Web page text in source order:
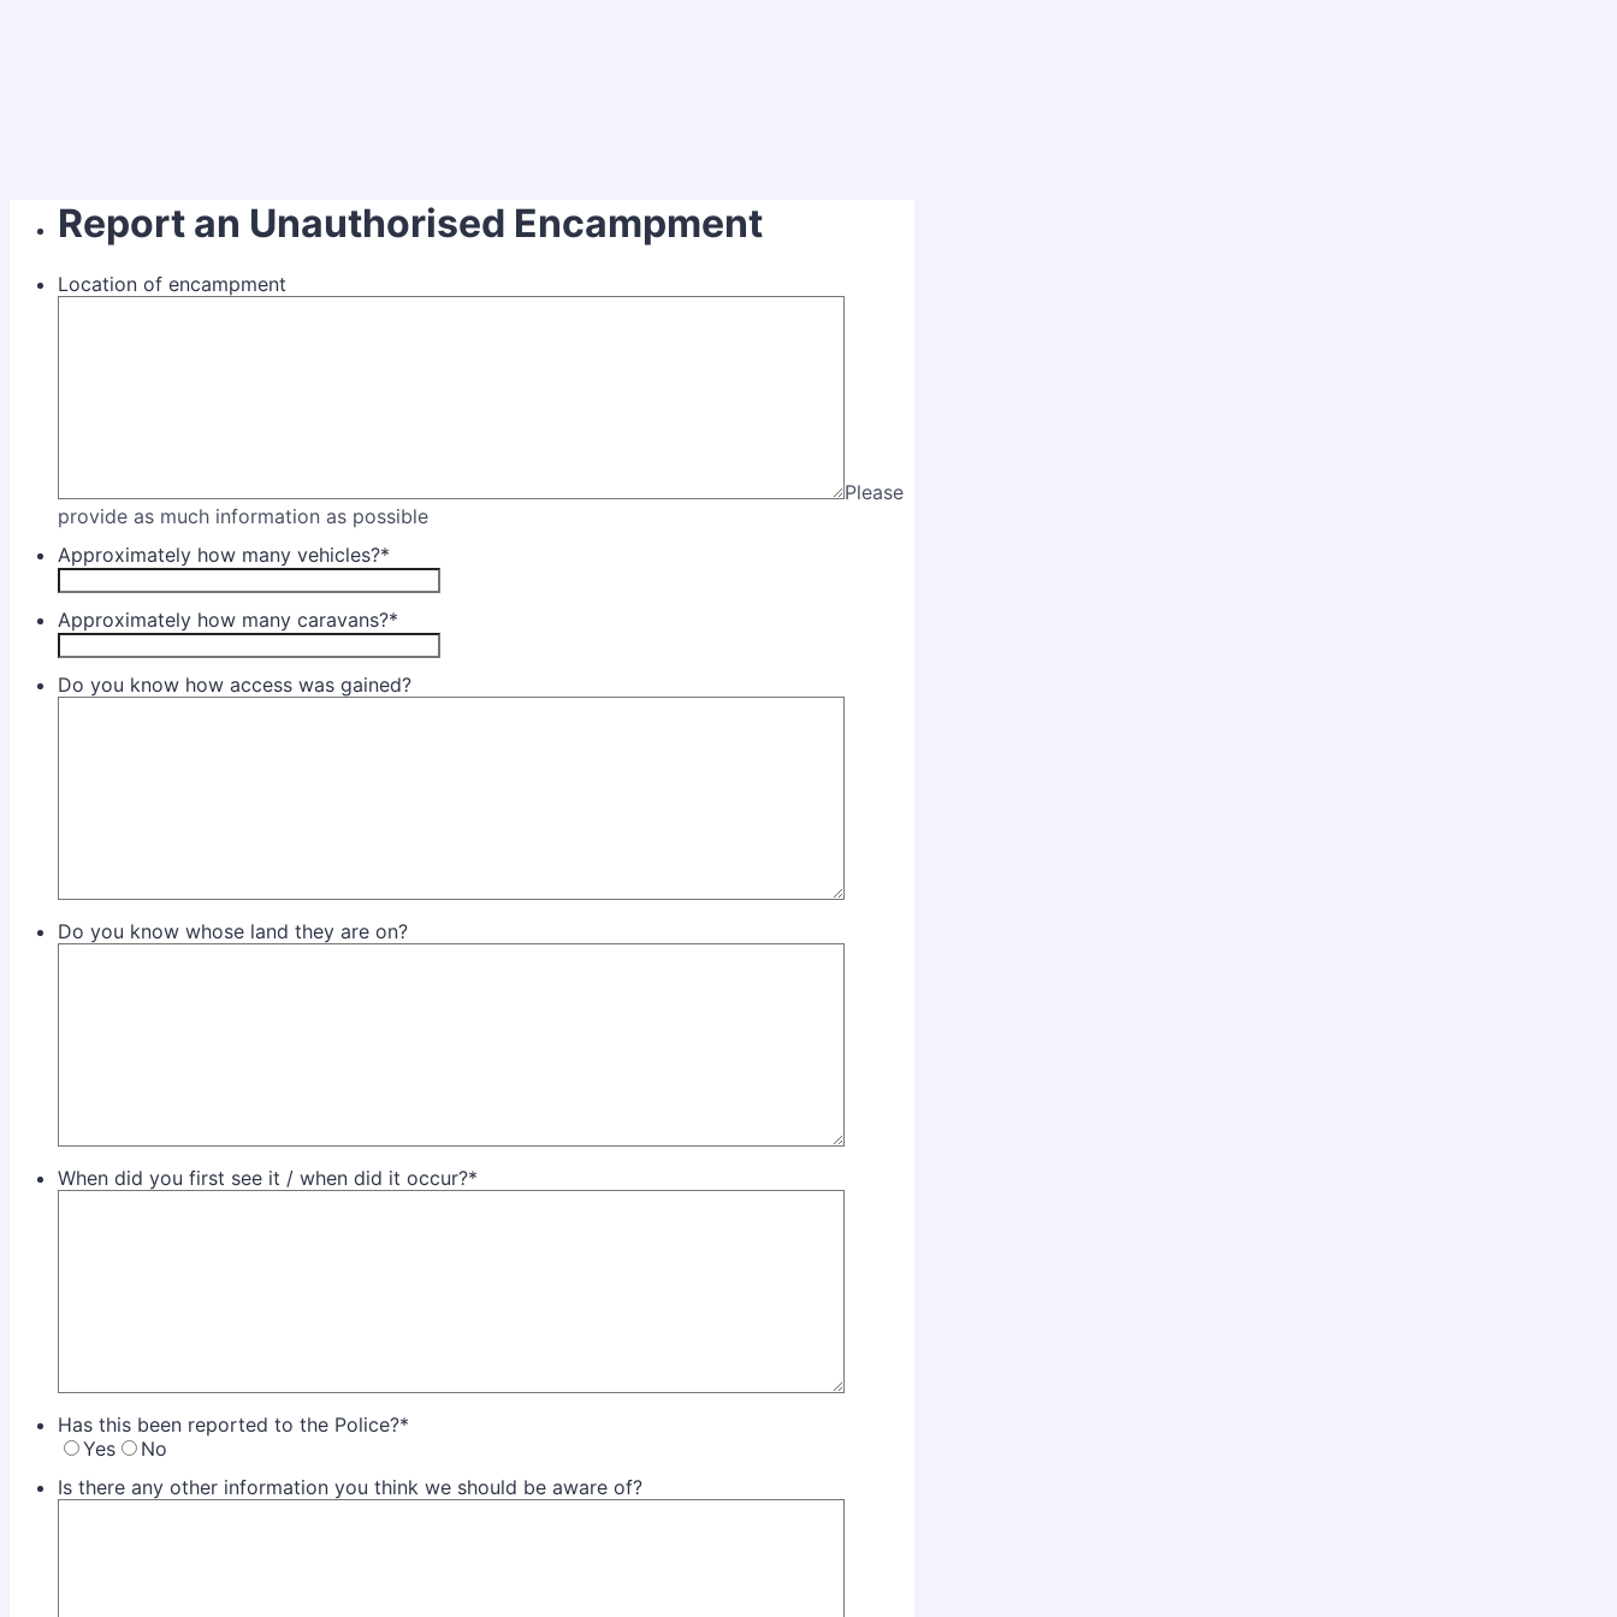
Report an Unauthorised Encampment
Location of encampment
Please
provide as much information as possible
Approximately how many vehicles?*
Approximately how many caravans?*
Do you know how access was gained?
Do you know whose land they are on?
When did you first see it / when did it occur?*
Has this been reported to the Police?*
Yes
No
Is there any other information you think we should be aware of?